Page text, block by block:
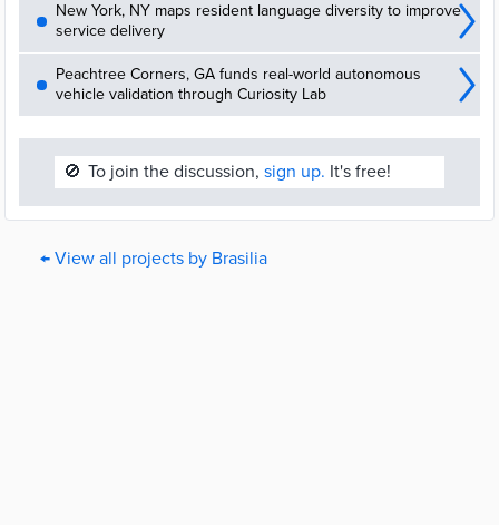
New York, NY maps resident language diversity to improve
service delivery
Peachtree Corners, GA funds real-world autonomous
vehicle validation through Curiosity Lab
🚫 To join the discussion, sign up. It's free!
← View all projects by Brasilia